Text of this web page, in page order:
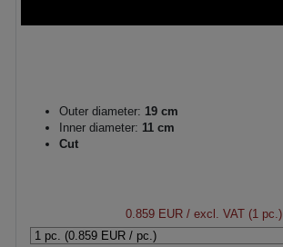
Outer diameter: 19 cm
Inner diameter: 11 cm
Cut
0.859 EUR / excl. VAT (1 pc.)